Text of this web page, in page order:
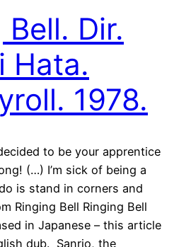
Dir.
Hata.
1978.
to be your apprentice
(…) I’m sick of being a
is stand in corners and
Ringing Bell Ringing Bell
in Japanese – this article
dub. Sanrio, the